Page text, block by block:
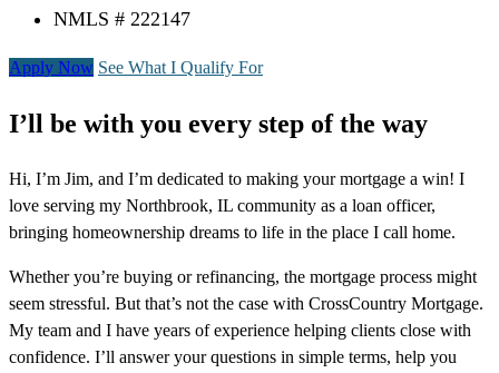
NMLS # 222147
Apply Now See What I Qualify For
I’ll be with you every step of the way
Hi, I’m Jim, and I’m dedicated to making your mortgage a win! I
love serving my Northbrook, IL community as a loan officer,
bringing homeownership dreams to life in the place I call home.
Whether you’re buying or refinancing, the mortgage process might
seem stressful. But that’s not the case with CrossCountry Mortgage.
My team and I have years of experience helping clients close with
confidence. I’ll answer your questions in simple terms, help you